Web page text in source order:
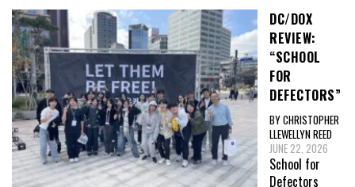
DC/DOX
REVIEW:
“SCHOOL
FOR
DEFECTORS”
BY CHRISTOPHER
LLEWELLYN REED
JUNE 22, 2026
School for
Defectors